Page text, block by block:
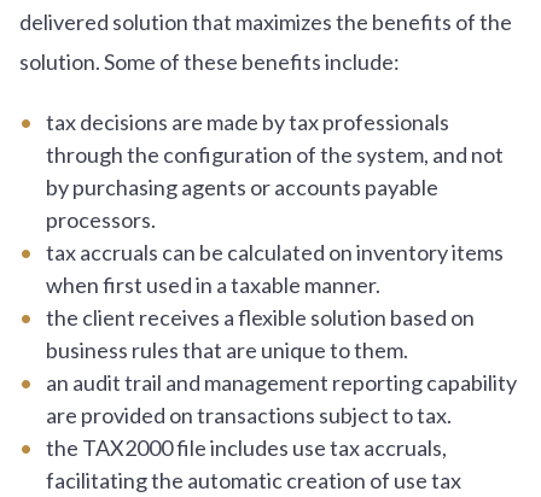
delivered solution that maximizes the benefits of the
solution. Some of these benefits include:
tax decisions are made by tax professionals
through the configuration of the system, and not
by purchasing agents or accounts payable
processors.
tax accruals can be calculated on inventory items
when first used in a taxable manner.
the client receives a flexible solution based on
business rules that are unique to them.
an audit trail and management reporting capability
are provided on transactions subject to tax.
the TAX2000 file includes use tax accruals,
facilitating the automatic creation of use tax